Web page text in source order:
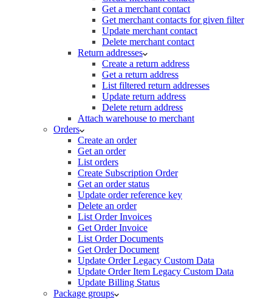
Get a merchant contact
Get merchant contacts for given filter
Update merchant contact
Delete merchant contact
Return addresses
Create a return address
Get a return address
List filtered return addresses
Update return address
Delete return address
Attach warehouse to merchant
Orders
Create an order
Get an order
List orders
Create Subscription Order
Get an order status
Update order reference key
Delete an order
List Order Invoices
Get Order Invoice
List Order Documents
Get Order Document
Update Order Legacy Custom Data
Update Order Item Legacy Custom Data
Update Billing Status
Package groups